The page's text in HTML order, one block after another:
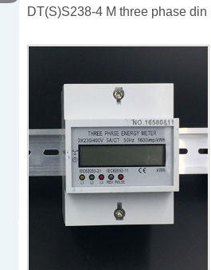
DT(S)S238-4 M three phase